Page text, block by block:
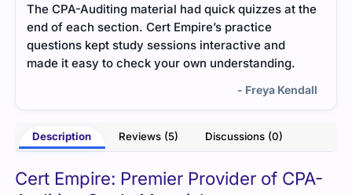
The CPA-Auditing material had quick quizzes at the
end of each section. Cert Empire’s practice
questions kept study sessions interactive and
made it easy to check your own understanding.
- Freya Kendall
Description Reviews (5) Discussions (0)
Cert Empire: Premier Provider of CPA-